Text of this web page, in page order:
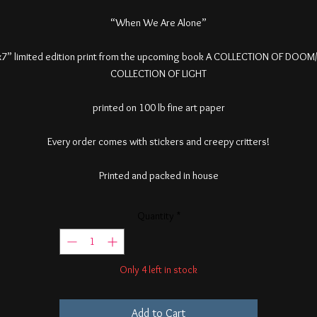
“When We Are Alone”
limited edition print from the upcoming book A COLLECTION OF
COLLECTION OF LIGHT
printed on 100 lb fine art paper
Every order comes with stickers and creepy critters!
Printed and packed in house
Only 4 left in stock
Add to Cart